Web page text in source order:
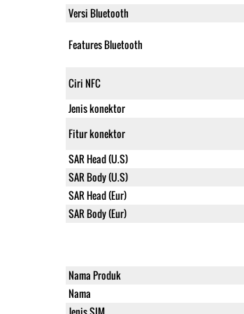
Versi Bluetooth
Features Bluetooth
Ciri NFC
Jenis konektor
Fitur konektor
SAR Head (U.S)
SAR Body (U.S)
SAR Head (Eur)
SAR Body (Eur)
Nama Produk
Nama